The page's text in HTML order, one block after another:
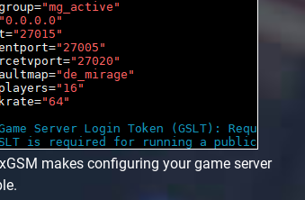
makes configuring your game server